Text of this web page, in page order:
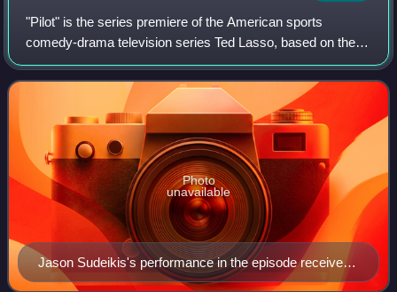
"Pilot" is the series premiere of the American sports
comedy-drama television series Ted Lasso, based on the
character played by Jason Sudeikis in a series of promos
for NBC Sports' coverage of Englan
Jason Sudeikis's performance in the episode received
critical acclaim. Sudeikis would win the Primetime
Photo
unavailable